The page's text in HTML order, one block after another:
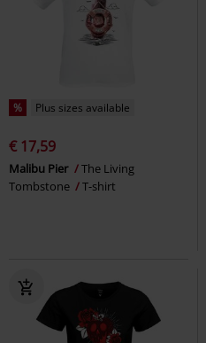
% Plus sizes available
€ 17,59
Malibu Pier
The Living
Tombstone
T-shirt